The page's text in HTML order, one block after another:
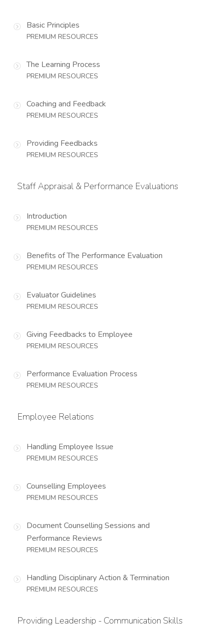
Basic Principles
PREMIUM RESOURCES
The Learning Process
PREMIUM RESOURCES
Coaching and Feedback
PREMIUM RESOURCES
Providing Feedbacks
PREMIUM RESOURCES
Staff Appraisal & Performance Evaluations
Introduction
PREMIUM RESOURCES
Benefits of The Performance Evaluation
PREMIUM RESOURCES
Evaluator Guidelines
PREMIUM RESOURCES
Giving Feedbacks to Employee
PREMIUM RESOURCES
Performance Evaluation Process
PREMIUM RESOURCES
Employee Relations
Handling Employee Issue
PREMIUM RESOURCES
Counselling Employees
PREMIUM RESOURCES
Document Counselling Sessions and
Performance Reviews
PREMIUM RESOURCES
Handling Disciplinary Action & Termination
PREMIUM RESOURCES
Providing Leadership - Communication Skills